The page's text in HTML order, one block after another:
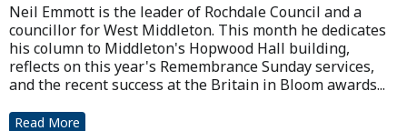
Neil Emmott is the leader of Rochdale Council and a
councillor for West Middleton. This month he dedicates
his column to Middleton's Hopwood Hall building,
reflects on this year's Remembrance Sunday services,
and the recent success at the Britain in Bloom awards...
Read More